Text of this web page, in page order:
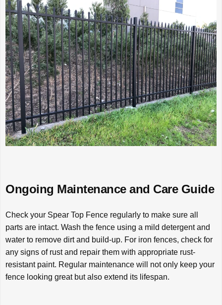
Ongoing Maintenance and Care Guide
Check your Spear Top Fence regularly to make sure all
parts are intact. Wash the fence using a mild detergent and
water to remove dirt and build-up. For iron fences, check for
any signs of rust and repair them with appropriate rust-
resistant paint. Regular maintenance will not only keep your
fence looking great but also extend its lifespan.